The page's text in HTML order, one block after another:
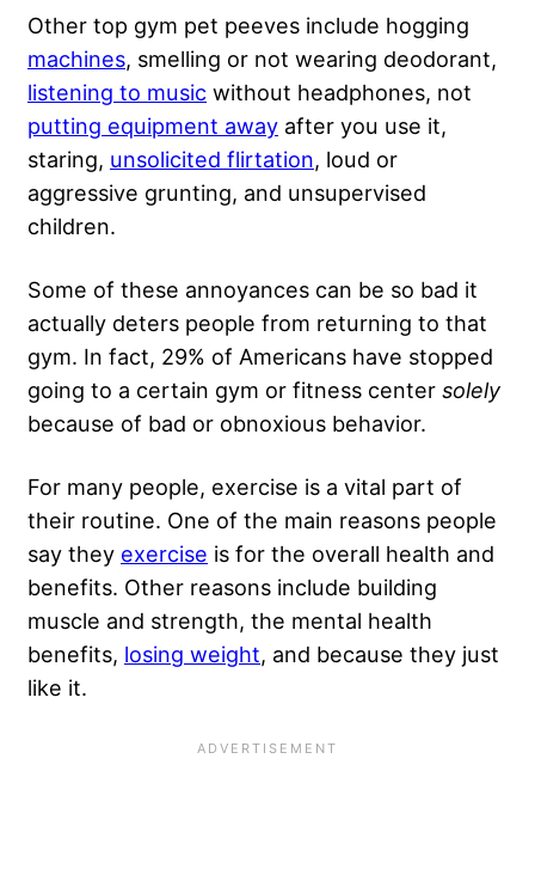
Other top gym pet peeves include hogging
machines, smelling or not wearing deodorant,
listening to music without headphones, not
putting equipment away after you use it,
staring, unsolicited flirtation, loud or
aggressive grunting, and unsupervised
children.
Some of these annoyances can be so bad it
actually deters people from returning to that
gym. In fact, 29% of Americans have stopped
going to a certain gym or fitness center solely
because of bad or obnoxious behavior.
For many people, exercise is a vital part of
their routine. One of the main reasons people
say they exercise is for the overall health and
benefits. Other reasons include building
muscle and strength, the mental health
benefits, losing weight, and because they just
like it.